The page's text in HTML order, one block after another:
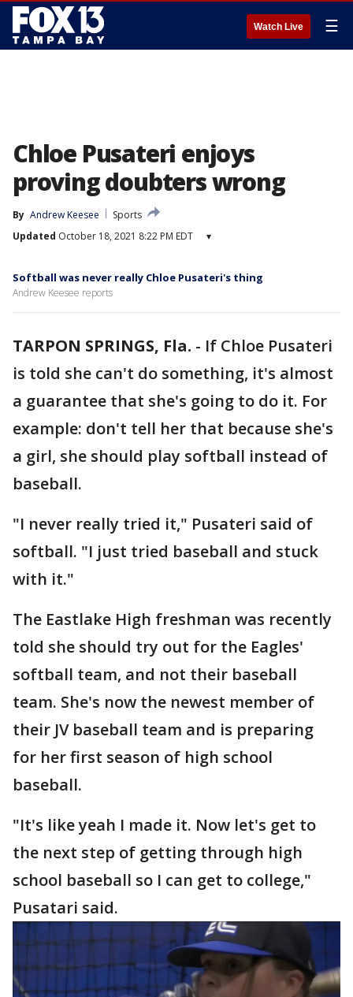
Watch Live ☰
Chloe Pusateri enjoys
proving doubters wrong
By Andrew Keesee
Sports
Updated October 18, 2021 8:22 PM EDT ▾
Softball was never really Chloe Pusateri's thing
Andrew Keesee reports
TARPON SPRINGS, Fla. - If Chloe Pusateri
is told she can't do something, it's almost
a guarantee that she's going to do it. For
example: don't tell her that because she's
a girl, she should play softball instead of
baseball.
"I never really tried it," Pusateri said of
softball. "I just tried baseball and stuck
with it."
The Eastlake High freshman was recently
told she should try out for the Eagles'
softball team, and not their baseball
team. She's now the newest member of
their JV baseball team and is preparing
for her first season of high school
baseball.
"It's like yeah I made it. Now let's get to
the next step of getting through high
school baseball so I can get to college,"
Pusatari said.